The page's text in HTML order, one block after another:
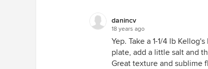
danincv
18 years ago
Yep. Take a 1-1/4 lb
plate, add a little salt and
Great texture and sublime